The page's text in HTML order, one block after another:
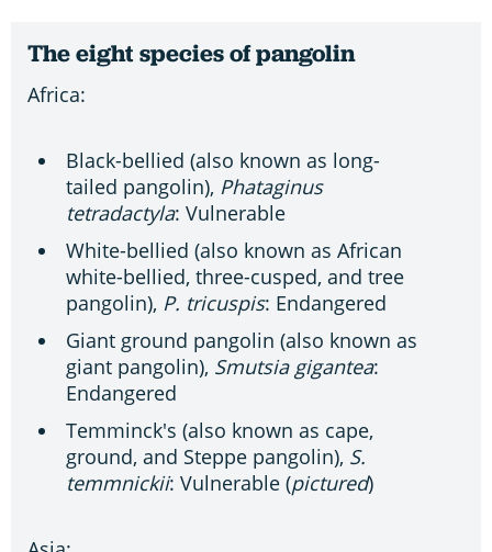
The eight species of pangolin
Africa:
Black-bellied (also known as long-
tailed pangolin), Phataginus
tetradactyla: Vulnerable
White-bellied (also known as African
white-bellied, three-cusped, and tree
pangolin), P. tricuspis: Endangered
Giant ground pangolin (also known as
giant pangolin), Smutsia gigantea:
Endangered
Temminck's (also known as cape,
ground, and Steppe pangolin), S.
temmnickii: Vulnerable (pictured)